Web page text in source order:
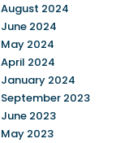
August 2024
June 2024
May 2024
April 2024
January 2024
September 2023
June 2023
May 2023